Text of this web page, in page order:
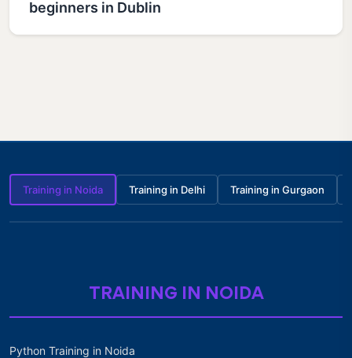
beginners in Dublin
Training in Noida Training in Delhi Training in Gurgaon
TRAINING IN NOIDA
Python Training in Noida